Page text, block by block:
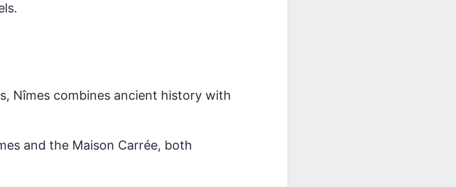
Nîmes combines ancient history with
and the Maison Carrée, both